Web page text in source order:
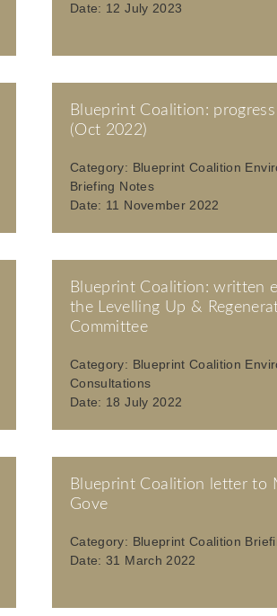
Date: 12 July 2023
Blueprint Coalition:
(Oct 2022)
Category: Blueprint Coalition
Briefing Notes
Date: 11 November 2022
Blueprint Coalition: written
the Levelling Up &
Committee
Category: Blueprint Coalition
Consultations
Date: 18 July 2022
Blueprint Coalition letter to
Gove
Category: Blueprint Coalition
Date:31 March 2022